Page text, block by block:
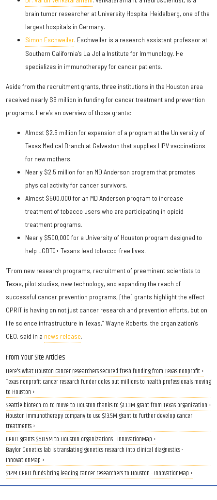
brain tumor researcher at University Hospital Heidelberg, one of the
largest hospitals in Germany.
Simon Eschweiler. Eschweiler is a research assistant professor at
Southern California’s La Jolla Institute for Immunology. He
specializes in immunotherapy for cancer patients.
Aside from the recruitment grants, three institutions in the Houston area
received nearly $6 million in funding for cancer treatment and prevention
programs. Here’s an overview of those grants:
Almost $2.5 million for expansion of a program at the University of
Texas Medical Branch at Galveston that supplies HPV vaccinations
for new mothers.
Nearly $2.5 million for an MD Anderson program that promotes
physical activity for cancer survivors.
Almost $500,000 for an MD Anderson program to increase
treatment of tobacco users who are participating in opioid
treatment programs.
Nearly $500,000 for a University of Houston program designed to
help LGBTQ+ Texans lead tobacco-free lives.
“From new research programs, recruitment of preeminent scientists to
Texas, pilot studies, new technology, and expanding the reach of
successful cancer prevention programs, [the] grants highlight the effect
CPRIT is having on not just cancer research and prevention efforts, but on
life science infrastructure in Texas,” Wayne Roberts, the organization’s
CEO, said in a news release.
From Your Site Articles
Here's what Houston cancer researchers secured fresh funding from Texas nonprofit ›
Texas nonprofit cancer research funder doles out millions to health professionals moving
to Houston ›
Seattle biotech co. to move to Houston thanks to $13.3M grant from Texas organization ›
Houston immunotherapy company to use $13.5M grant to further develop cancer
treatments ›
CPRIT grants $68.5M to Houston organizations - InnovationMap ›
Baylor Genetics lab is translating genetics research into clinical diagnostics -
InnovationMap ›
$12M CPRIT funds bring leading cancer researchers to Houston - InnovationMap ›